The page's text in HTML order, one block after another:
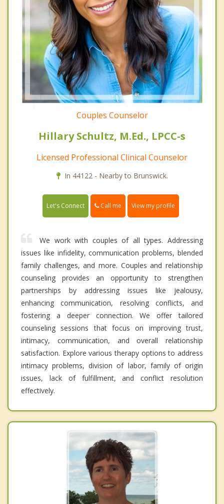
Couples Counselor
Hillary Schultz, M.Ed., LPCC-s
Licensed Professional Clinical Counselor
In 44122 - Nearby to Brunswick.
Let's Connect Call me View my profile
We work with couples of all types. Addressing
issues like infidelity, communication problems, blended
family challenges, and more. Couples and relationship
counseling provides an opportunity to strengthen
partnerships by addressing issues like jealousy,
enhancing communication, resolving conflicts, and
fostering a deeper connection. We offer tailored
counseling sessions that focus on improving trust,
intimacy, communication, and overall relationship
satisfaction. Explore various therapy options to address
intimacy problems, division of labor, family of origin
issues, lack of fulfillment, and conflict resolution
effectively.